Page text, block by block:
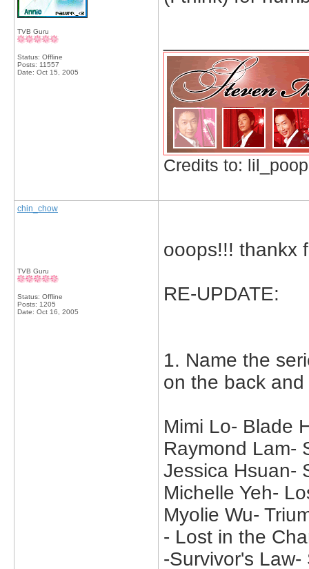
TVB Guru
Status: Offline
Posts: 11557
Date: Oct 15, 2005
Credits to:
chin_chow
TVB Guru
Status: Offline
Posts: 1205
Date: Oct 16, 2005
ooops!!! thankx
RE-UPDATE:
1. Name the
on the back
Mimi Lo- Blade
Raymond Lam-
Jessica Hsuan-
Michelle Yeh-
Myolie Wu-
- Lost in the
-Survivor's